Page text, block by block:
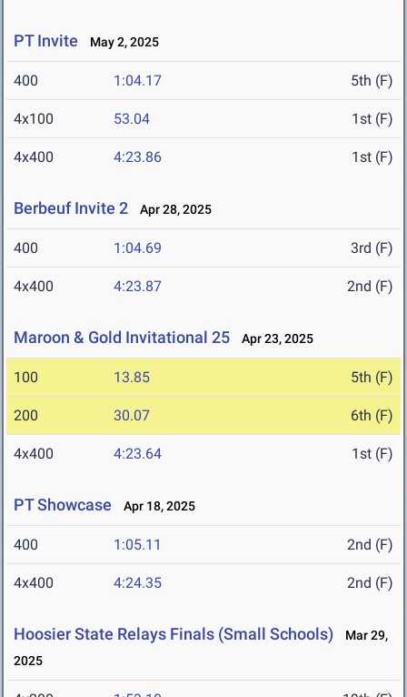
PT Invite May 2, 2025
400 1:04.17 5th (F)
4x100 53.04 1st (F)
4x400 4:23.86 1st (F)
Berbeuf Invite 2 Apr 28, 2025
400 1:04.69 3rd (F)
4x400 4:23.87 2nd (F)
Maroon & Gold Invitational 25 Apr 23, 2025
100 13.85 5th (F)
200 30.07 6th (F)
4x400 4:23.64 1st (F)
PT Showcase Apr 18, 2025
400 1:05.11 2nd (F)
4x400 4:24.35 2nd (F)
Hoosier State Relays Finals (Small Schools)
Mar 29,
2025